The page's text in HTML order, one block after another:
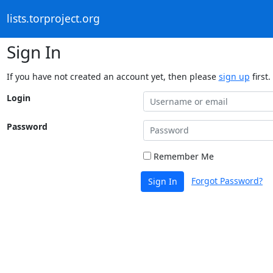
lists.torproject.org
Sign In
If you have not created an account yet, then please sign up first.
Login
Password
Remember Me
Sign In Forgot Password?